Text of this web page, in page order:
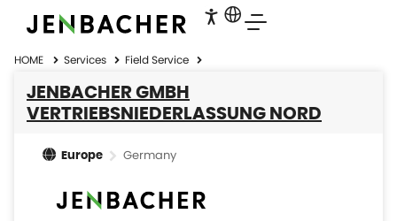
HOME Services Field Service
JENBACHER GMBH
VERTRIEBSNIEDERLASSUNG NORD
Europe Germany